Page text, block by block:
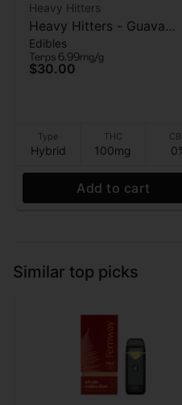
Heavy Hitters
Heavy Hitters - Guava
Strawberry - Live Rosin
Gummies 5PK - 100mg
Edibles
Terps 6.99mg/g
$30.00
Type
Hybrid
THC
100mg
Add to cart
Similar top picks